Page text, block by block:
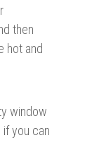
then
hot and
window
if you can